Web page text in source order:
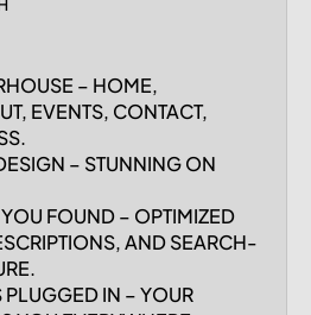
– HOME,
EVENTS, CONTACT,
– STUNNING ON
YOU FOUND – OPTIMIZED
AND SEARCH-
IN – YOUR